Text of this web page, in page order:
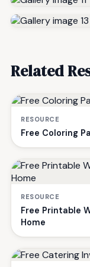
Related
RESOURCE
Free Coloring
RESOURCE
Free Printable
Home